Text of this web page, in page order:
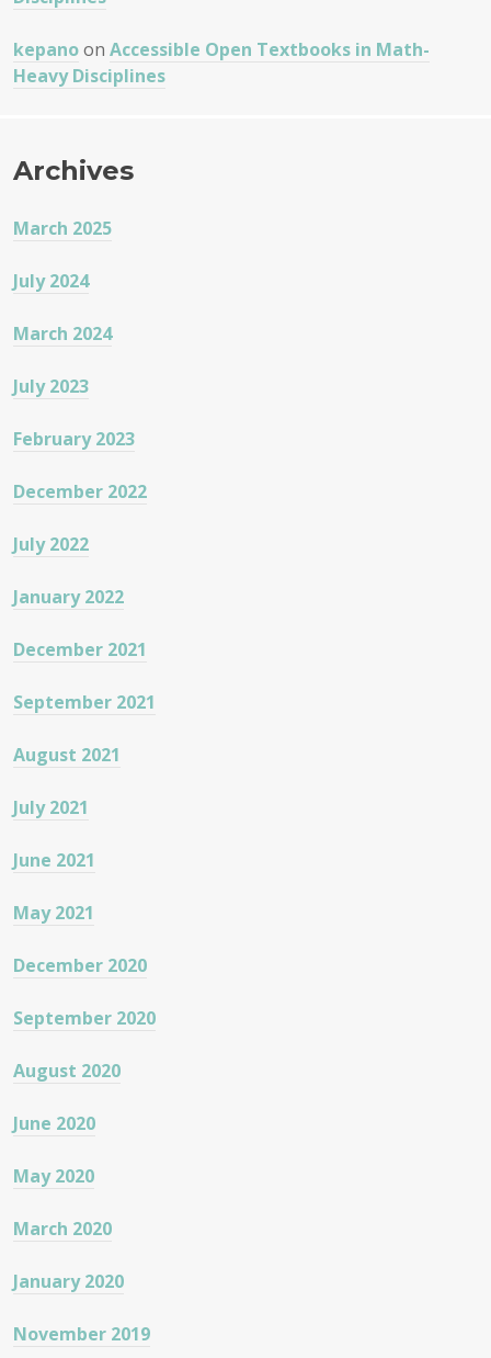
kepanoon Accessible Open Textbooks in Math-
Heavy Disciplines
Archives
March 2025
July 2024
March 2024
July 2023
February 2023
December 2022
July 2022
January 2022
December 2021
September 2021
August 2021
July 2021
June 2021
May 2021
December 2020
September 2020
August 2020
June 2020
May 2020
March 2020
January 2020
November 2019